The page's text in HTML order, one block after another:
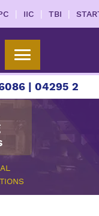
| IIC | TBI |
226087 |